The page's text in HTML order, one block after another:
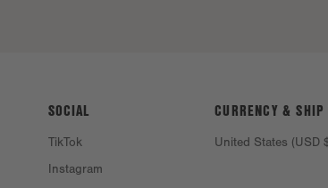
SOCIAL
TikTok
Instagram
CURRENCY & SHIP
United States (USD